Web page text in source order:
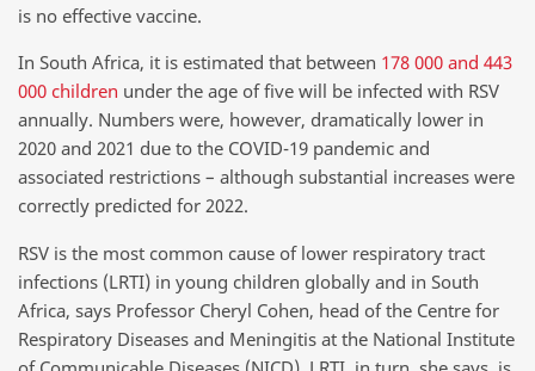
is no effective vaccine.
In South Africa, it is estimated that between 178 000 and 443
000 children under the age of five will be infected with RSV
annually. Numbers were, however, dramatically lower in
2020 and 2021 due to the COVID-19 pandemic and
associated restrictions – although substantial increases were
correctly predicted for 2022.
RSV is the most common cause of lower respiratory tract
infections (LRTI) in young children globally and in South
Africa, says Professor Cheryl Cohen, head of the Centre for
Respiratory Diseases and Meningitis at the National Institute